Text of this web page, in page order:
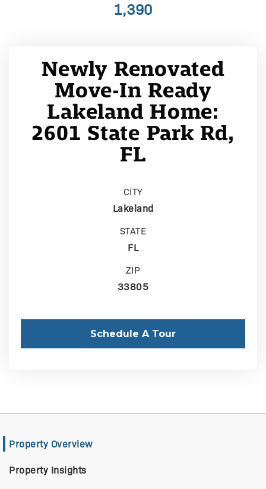
1,390
Newly Renovated
Move-In Ready
Lakeland Home:
2601 State Park Rd,
FL
CITY
Lakeland
STATE
FL
ZIP
33805
Schedule A Tour
Property Overview
Property Insights